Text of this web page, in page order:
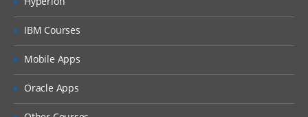
IBM Courses
Mobile Apps
Oracle Apps